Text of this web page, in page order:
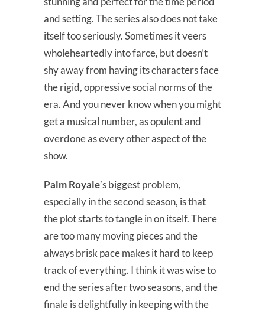
and setting. The series also does not take
itself too seriously. Sometimes it veers
wholeheartedly into farce, but doesn’t
shy away from having its characters face
the rigid, oppressive social norms of the
era. And you never know when you might
get a musical number, as opulent and
overdone as every other aspect of the
show.
Palm Royale’s biggest problem,
especially in the second season, is that
the plot starts to tangle in on itself. There
are too many moving pieces and the
always brisk pace makes it hard to keep
track of everything. I think it was wise to
end the series after two seasons, and the
finale is delightfully in keeping with the